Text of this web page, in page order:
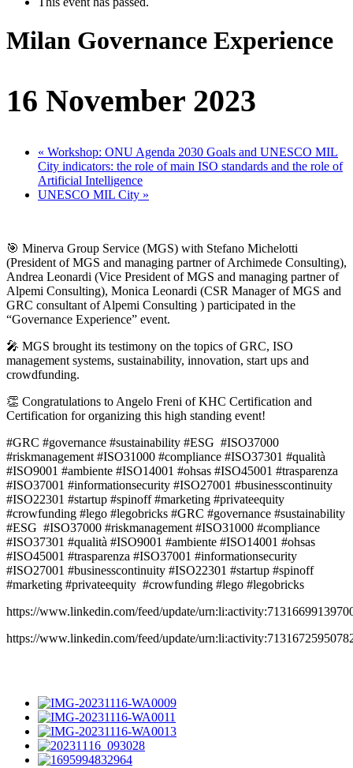
Milan Governance Experience
16 November 2023
« Workshop: ONU Agenda 2030 Goals and UNESCO MIL
City indicators: the role of main ISO standards and the role of
Artificial Intelligence
UNESCO MIL City »
🎯 Minerva Group Service (MGS) with Stefano Michelotti
(President of MGS and managing partner of Archimede Consulting),
Andrea Leonardi (Vice President of MGS and managing partner of
Alpemi Consulting), Monica Leonardi (CSR Manager of MGS and
GRC consultant of Alpemi Consulting ) participated in the
“Governance Experience” event.
🎤 MGS brought its testimony on the topics of GRC, ISO
management systems, sustainability, innovation, start ups and
crowdfunding.
👏 Congratulations to Angelo Freni of KHC Certification and
Certification for organizing this high standing event!
#GRC #governance #sustainability #ESG #ISO37000
#riskmanagement #ISO31000 #compliance #ISO37301 #qualità
#ISO9001 #ambiente #ISO14001 #ohsas #ISO45001 #trasparenza
#ISO37001 #informationsecurity #ISO27001 #businesscontinuity
#ISO22301 #startup #spinoff #marketing #privateequity
#crowfunding #lego #legobricks #GRC #governance #sustainability
#ESG #ISO37000 #riskmanagement #ISO31000 #compliance
#ISO37301 #qualità #ISO9001 #ambiente #ISO14001 #ohsas
#ISO45001 #trasparenza #ISO37001 #informationsecurity
#ISO27001 #businesscontinuity #ISO22301 #startup #spinoff
#marketing #privateequity #crowfunding #lego #legobricks
https://www.linkedin.com/feed/update/
https://www.linkedin.com/feed/update/